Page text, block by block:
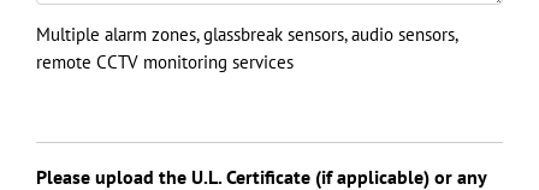
Multiple alarm zones, glassbreak sensors, audio sensors,
remote CCTV monitoring services
Please upload the U.L. Certificate (if applicable) or any